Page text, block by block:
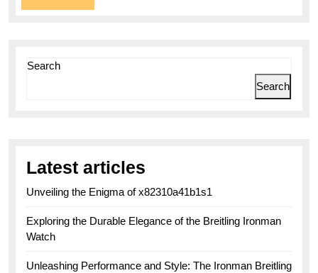
More
Search
Search
Latest articles
Unveiling the Enigma of x82310a41b1s1
Exploring the Durable Elegance of the Breitling Ironman
Watch
Unleashing Performance and Style: The Ironman Breitling